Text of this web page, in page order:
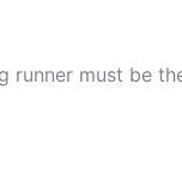
runner must be